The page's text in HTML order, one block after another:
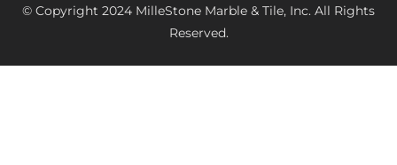
© Copyright 2024 MilleStone Marble & Tile, Inc. All Rights
Reserved.